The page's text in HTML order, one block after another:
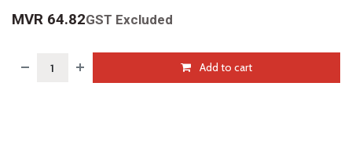
MVR 64.82GST Excluded
Add to cart